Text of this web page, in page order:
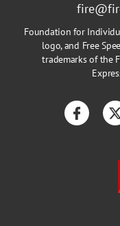
Foundation for
logo, and Free
trademarks of the